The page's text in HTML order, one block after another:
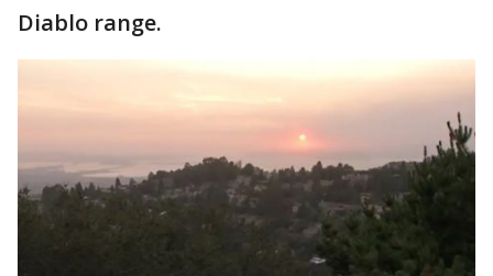
Diablo range.